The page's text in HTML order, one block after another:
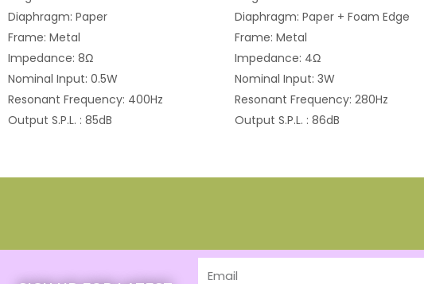
Diaphragm: Paper
Frame: Metal
Impedance: 8Ω
Nominal Input: 0.5W
Resonant Frequency: 400Hz
Output S.P.L. : 85dB
Diaphragm: Paper + Foam Edge
Frame: Metal
Impedance: 4Ω
Nominal Input: 3W
Resonant Frequency: 280Hz
Output S.P.L. : 86dB